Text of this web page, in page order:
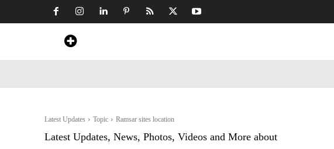
Latest Updates Topic Ramsar sites location
Latest Updates, News, Photos, Videos and More about